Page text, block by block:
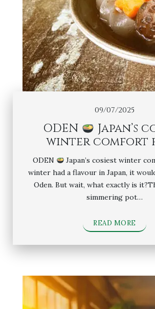
09/07/2025
ODEN
Japan’s
winter comfort
ODEN
Japan’s cosiest winter
winter had a flavour in Japan, it
Oden. But wait, what exactly is
simmering pot…
READ MORE